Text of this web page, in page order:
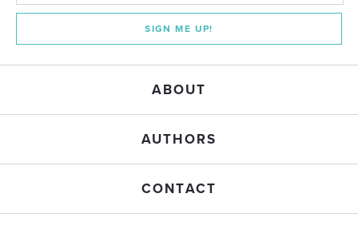
SIGN ME UP!
ABOUT
AUTHORS
CONTACT